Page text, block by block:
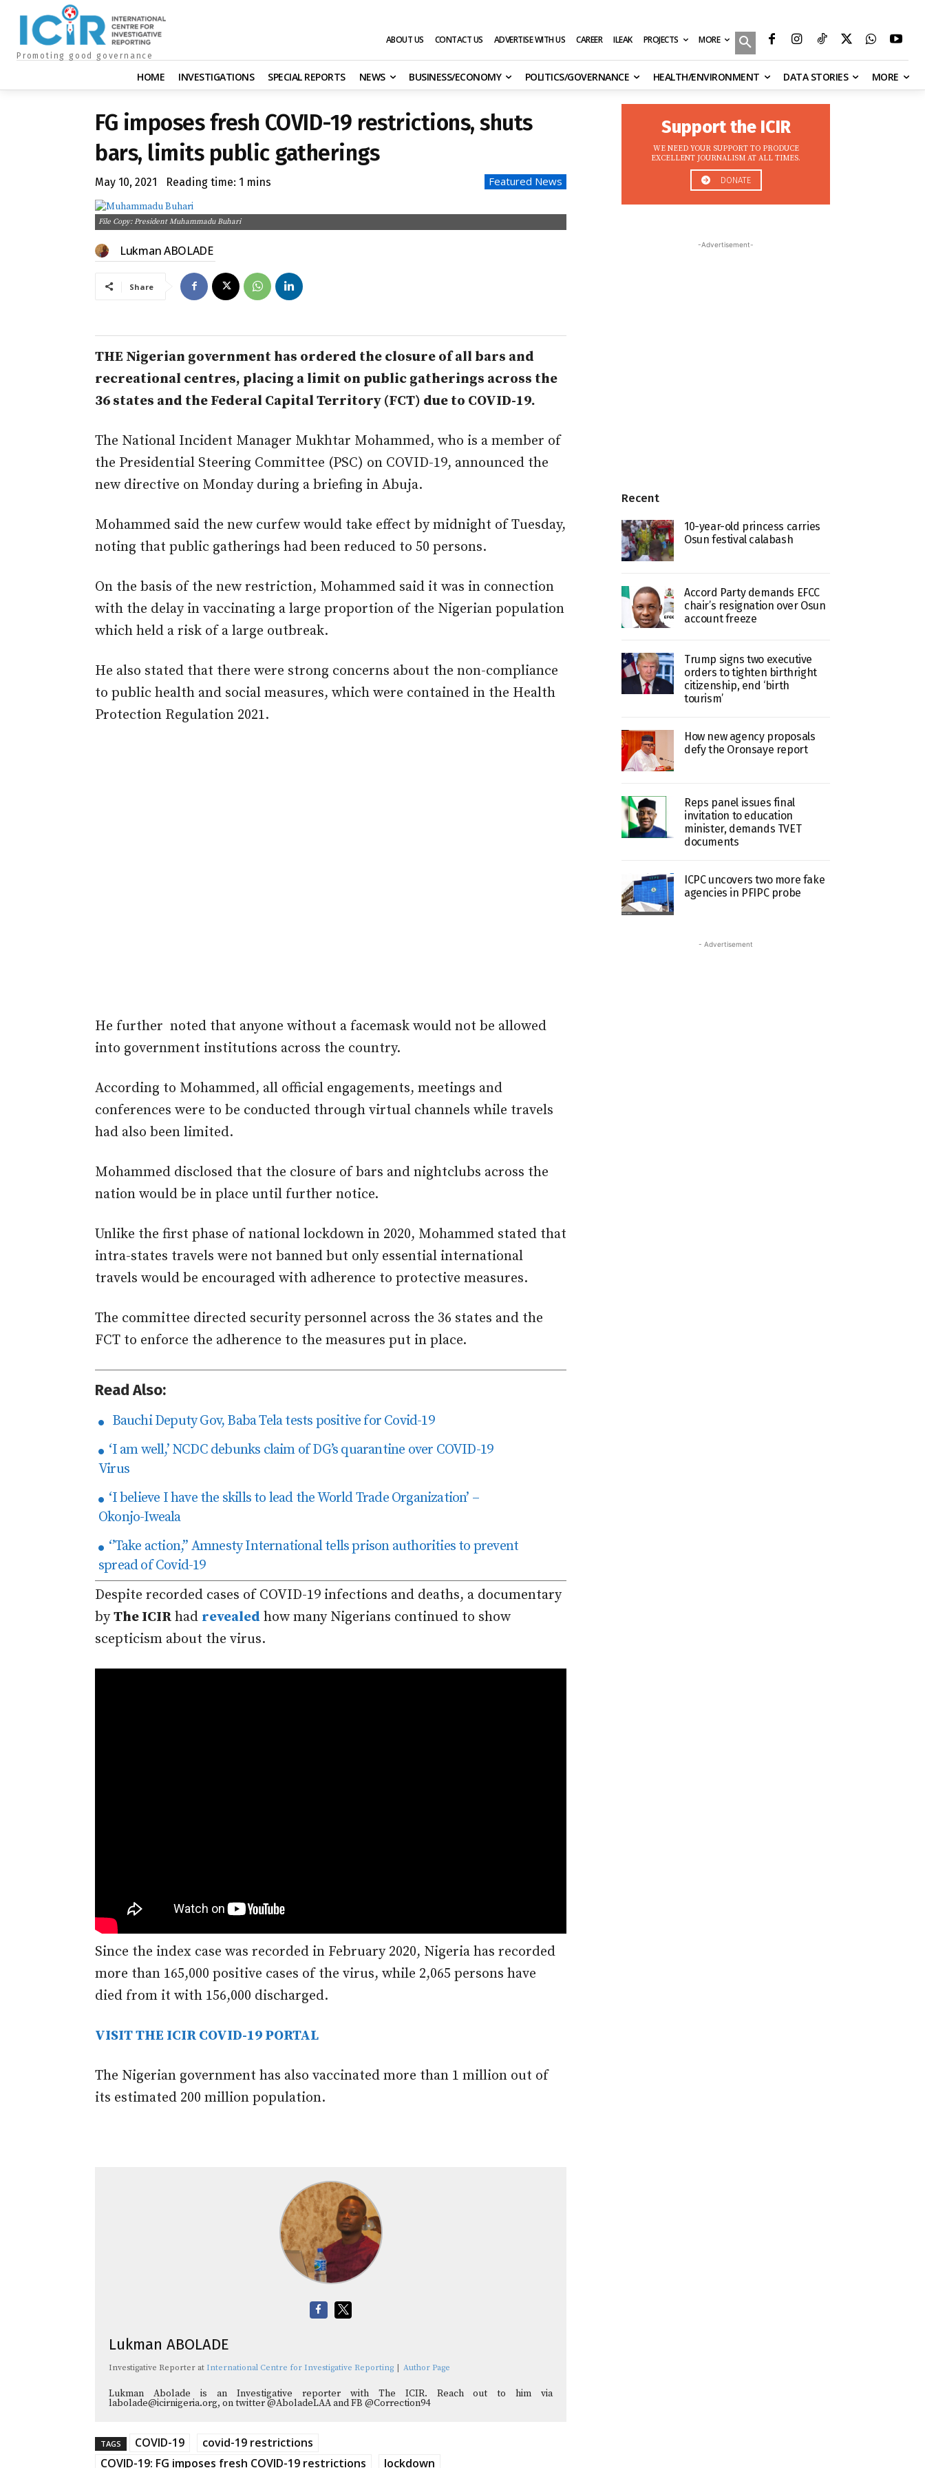
Promoting good governance
ABOUT US CONTACT US ADVERTISE WITH US CAREER ILEAK PROJECTS MORE
HOME INVESTIGATIONS SPECIAL REPORTS NEWS BUSINESS/ECONOMY POLITICS/GOVERNANCE HEALTH/ENVIRONMENT DATA STORIES MORE
FG imposes fresh COVID-19 restrictions, shuts
bars, limits public gatherings
May 10, 2021 Reading time: 1 mins Featured News
File Copy: President Muhammadu Buhari
Lukman ABOLADE
Share
THE Nigerian government has ordered the closure of all bars and
recreational centres, placing a limit on public gatherings across the
36 states and the Federal Capital Territory (FCT) due to COVID-19.
The National Incident Manager Mukhtar Mohammed, who is a member of
the Presidential Steering Committee (PSC) on COVID-19, announced the
new directive on Monday during a briefing in Abuja.
Mohammed said the new curfew would take effect by midnight of Tuesday,
noting that public gatherings had been reduced to 50 persons.
On the basis of the new restriction, Mohammed said it was in connection
with the delay in vaccinating a large proportion of the Nigerian population
which held a risk of a large outbreak.
He also stated that there were strong concerns about the non-compliance
to public health and social measures, which were contained in the Health
Protection Regulation 2021.
He further noted that anyone without a facemask would not be allowed
into government institutions across the country.
According to Mohammed, all official engagements, meetings and
conferences were to be conducted through virtual channels while travels
had also been limited.
Mohammed disclosed that the closure of bars and nightclubs across the
nation would be in place until further notice.
Unlike the first phase of national lockdown in 2020, Mohammed stated that
intra-states travels were not banned but only essential international
travels would be encouraged with adherence to protective measures.
The committee directed security personnel across the 36 states and the
FCT to enforce the adherence to the measures put in place.
Read Also:
Bauchi Deputy Gov, Baba Tela tests positive for Covid-19
‘I am well,’ NCDC debunks claim of DG’s quarantine over COVID-19
Virus
‘I believe I have the skills to lead the World Trade Organization’ –
Okonjo-Iweala
‘’Take action,’’ Amnesty International tells prison authorities to prevent
spread of Covid-19
Despite recorded cases of COVID-19 infections and deaths, a documentary
byThe ICIR had revealed how many Nigerians continued to show
scepticism about the virus.
Since the index case was recorded in February 2020, Nigeria has recorded
more than 165,000 positive cases of the virus, while 2,065 persons have
died from it with 156,000 discharged.
VISIT THE ICIR COVID-19 PORTAL
The Nigerian government has also vaccinated more than 1 million out of
its estimated 200 million population.
Lukman ABOLADE
Investigative Reporter at International Centre for Investigative Reporting Author Page
Lukman Abolade is an Investigative reporter with The ICIR. Reach out to him via
labolade@icirnigeria.org, on twitter @AboladeLAA and FB @Correction94
TAGS COVID-19
covid-19 restrictions
COVID-19: FG imposes fresh COVID-19 restrictions
lockdown
Support the ICIR
WE NEED YOUR SUPPORT TO PRODUCE
EXCELLENT JOURNALISM AT ALL TIMES.
DONATE
-Advertisement-
Recent
10-year-old princess carries
Osun festival calabash
Accord Party demands EFCC
chair’s resignation over Osun
account freeze
Trump signs two executive
orders to tighten birthright
citizenship, end ‘birth
tourism’
How new agency proposals
defy the Oronsaye report
Reps panel issues final
invitation to education
minister, demands TVET
documents
ICPC uncovers two more fake
agencies in PFIPC probe
- Advertisement